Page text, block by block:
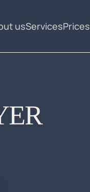
usServicesPrices